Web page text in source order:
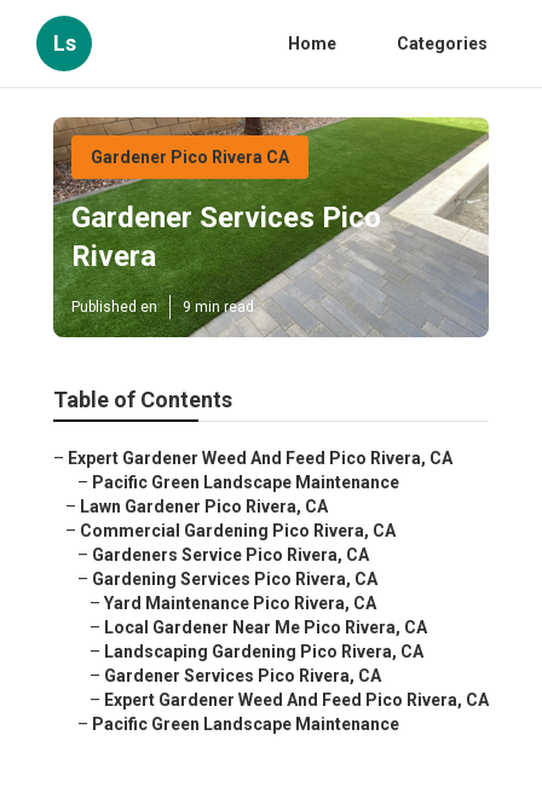
Ls Home Categories
Gardener Pico Rivera CA
Gardener Services Pico
Rivera
Published en 9 min read
Table of Contents
– Expert Gardener Weed And Feed Pico Rivera, CA
– Pacific Green Landscape Maintenance
– Lawn Gardener Pico Rivera, CA
– Commercial Gardening Pico Rivera, CA
– Gardeners Service Pico Rivera, CA
– Gardening Services Pico Rivera, CA
– Yard Maintenance Pico Rivera, CA
– Local Gardener Near Me Pico Rivera, CA
– Landscaping Gardening Pico Rivera, CA
– Gardener Services Pico Rivera, CA
– Expert Gardener Weed And Feed Pico Rivera, CA
– Pacific Green Landscape Maintenance